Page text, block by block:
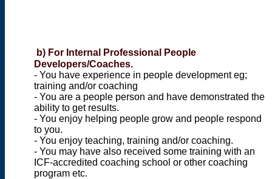
b) For Internal Professional People
Developers/Coaches.
- You have experience in people development eg;
training and/or coaching
- You are a people person and have demonstrated the
ability to get results.
- You enjoy helping people grow and people respond
to you.
- You enjoy teaching, training and/or coaching.
- You may have also received some training with an
ICF-accredited coaching school or other coaching
program etc.